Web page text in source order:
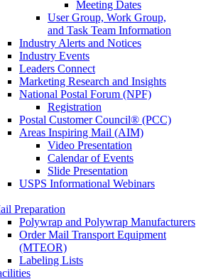
Meeting Dates
User Group, Work Group,
and Task Team Information
Industry Alerts and Notices
Industry Events
Leaders Connect
Marketing Research and Insights
National Postal Forum (NPF)
Registration
Postal Customer Council® (PCC)
Areas Inspiring Mail (AIM)
Video Presentation
Calendar of Events
Slide Presentation
USPS Informational Webinars
Preparation
Polywrap and Polywrap Manufacturers
Order Mail Transport Equipment
(MTEOR)
Labeling Lists